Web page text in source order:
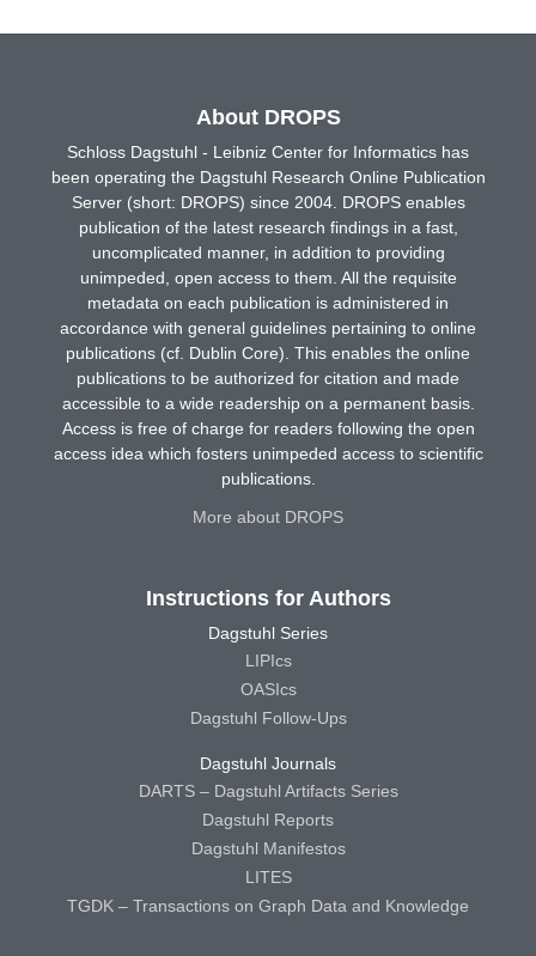
About DROPS
Schloss Dagstuhl - Leibniz Center for Informatics has
been operating the Dagstuhl Research Online Publication
Server (short: DROPS) since 2004. DROPS enables
publication of the latest research findings in a fast,
uncomplicated manner, in addition to providing
unimpeded, open access to them. All the requisite
metadata on each publication is administered in
accordance with general guidelines pertaining to online
publications (cf. Dublin Core). This enables the online
publications to be authorized for citation and made
accessible to a wide readership on a permanent basis.
Access is free of charge for readers following the open
access idea which fosters unimpeded access to scientific
publications.
More about DROPS
Instructions for Authors
Dagstuhl Series
LIPIcs
OASIcs
Dagstuhl Follow-Ups
Dagstuhl Journals
DARTS – Dagstuhl Artifacts Series
Dagstuhl Reports
Dagstuhl Manifestos
LITES
TGDK – Transactions on Graph Data and Knowledge